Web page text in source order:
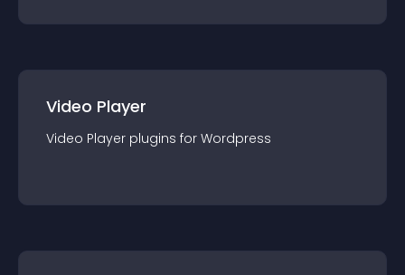
Video Player
Video Player plugins for Wordpress